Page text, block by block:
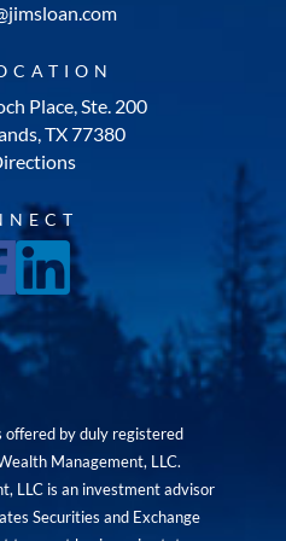
Place, Ste. 200
TX 77380
by duly registered
Management, LLC.
LLC is an investment advisor
Securities and Exchange